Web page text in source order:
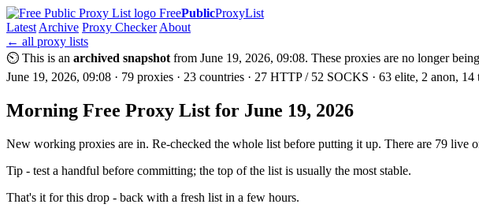
FreePublicProxyList
Latest Archive Proxy Checker About
← all proxy lists
⏲ This is an archived snapshot from June 19, 2026, 09:08. These proxies are no longer
June 19, 2026, 09:08 · 79 proxies · 23 countries · 27 HTTP / 52 SOCKS · 63 elite, 2 anon, 14
Morning Free Proxy List for June 19, 2026
New working proxies are in. Re-checked the whole list before putting it up. There are 79 live
Tip - test a handful before committing; the top of the list is usually the most stable.
That's it for this drop - back with a fresh list in a few hours.